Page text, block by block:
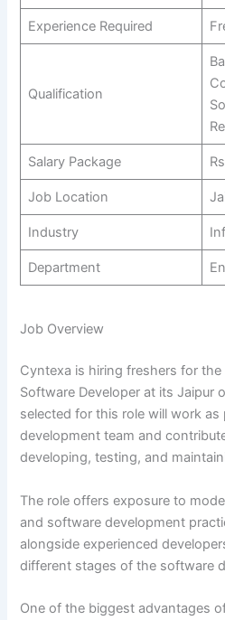
Experience Required
Qualification
Salary Package
Job Location
Industry
Department
Job Overview
Cyntexa is hiring freshers for
Software Developer at its Jaipur
selected for this role will work as
development team and
developing, testing, and
The role offers exposure to
and software development
alongside experienced
different stages of the software
One of the biggest advantages